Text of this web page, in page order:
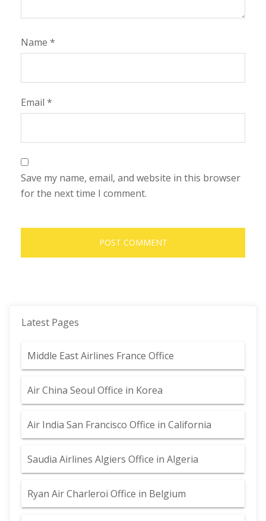
Name *
Email *
Save my name, email, and website in this browser
for the next time I comment.
Latest Pages
Middle East Airlines France Office
Air China Seoul Office in Korea
Air India San Francisco Office in California
Saudia Airlines Algiers Office in Algeria
Ryan Air Charleroi Office in Belgium